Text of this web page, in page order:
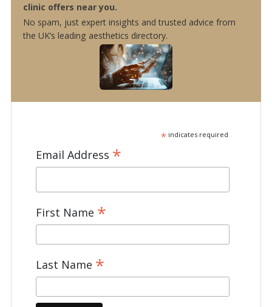
clinic offers near you.
No spam, just expert insights and trusted advice from
the UK’s leading aesthetics directory.
*indicates required
Email Address *
First Name *
Last Name *